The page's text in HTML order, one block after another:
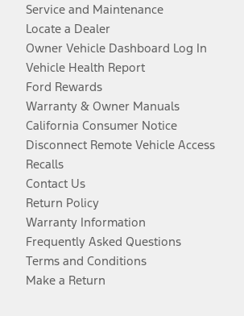
Service and Maintenance
Locate a Dealer
Owner Vehicle Dashboard Log In
Vehicle Health Report
Ford Rewards
Warranty & Owner Manuals
California Consumer Notice
Disconnect Remote Vehicle Access
Recalls
Contact Us
Return Policy
Warranty Information
Frequently Asked Questions
Terms and Conditions
Make a Return